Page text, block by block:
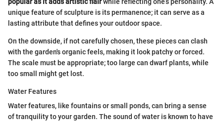
unique feature of sculpture is its permanence; it can serve as a
lasting attribute that defines your outdoor space.
On the downside, if not carefully chosen, these pieces can clash
with the garden's organic feels, making it look patchy or forced.
The scale must be appropriate; too large can dwarf plants, while
too small might get lost.
Water Features
Water features, like fountains or small ponds, can bring a sense
of tranquility to your garden. The sound of water is known to have